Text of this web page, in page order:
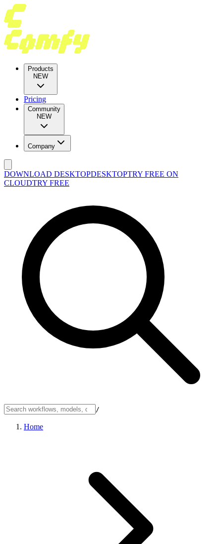
Products
NEW
Pricing
Community
NEW
Company
DOWNLOAD DESKTOPDESKTOPTRY FREE ON
CLOUDTRY FREE
/
Home